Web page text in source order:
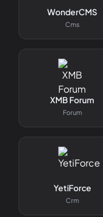
WonderCMS
Cms
XMB Forum
Forum
YetiForce
Crm